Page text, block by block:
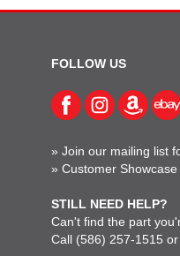
FOLLOW US
»Join our mailing list
»Customer Showcase
STILL NEED HELP?
Can't find the part
Call (586) 257-1515 or